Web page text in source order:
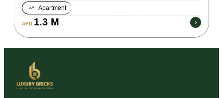
Apartment
AED 1.3 M